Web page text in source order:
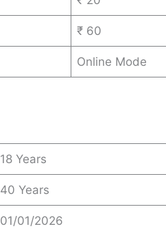
₹ 60
Online Mode
18 Years
40 Years
01/01/2026